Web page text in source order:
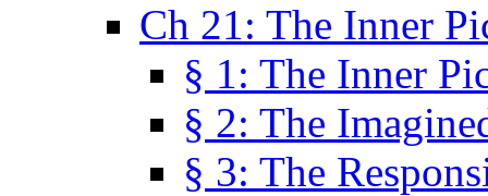
Ch 21: The Inner
§ 1: The Inner
§ 2: The
§ 3: The